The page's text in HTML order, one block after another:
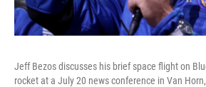
Jeff Bezos discusses his brief space flight on
rocket at a July 20 news conference in Van